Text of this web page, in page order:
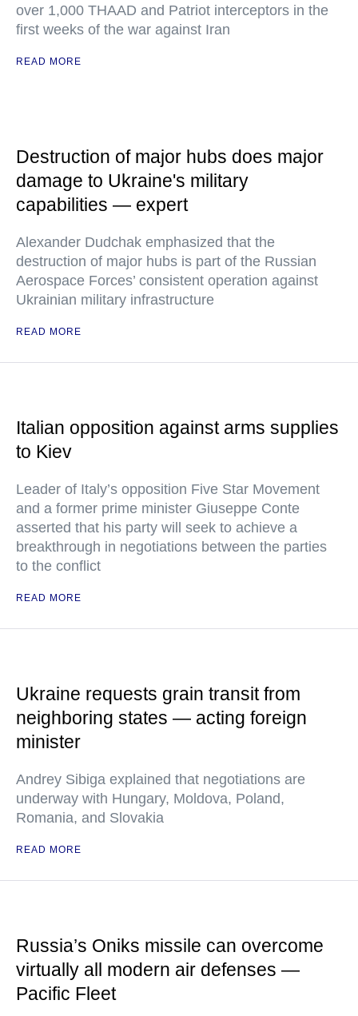
over 1,000 THAAD and Patriot interceptors in the
first weeks of the war against Iran
READ MORE
Destruction of major hubs does major
damage to Ukraine's military
capabilities — expert
Alexander Dudchak emphasized that the
destruction of major hubs is part of the Russian
Aerospace Forces’ consistent operation against
Ukrainian military infrastructure
READ MORE
Italian opposition against arms supplies
to Kiev
Leader of Italy’s opposition Five Star Movement
and a former prime minister Giuseppe Conte
asserted that his party will seek to achieve a
breakthrough in negotiations between the parties
to the conflict
READ MORE
Ukraine requests grain transit from
neighboring states — acting foreign
minister
Andrey Sibiga explained that negotiations are
underway with Hungary, Moldova, Poland,
Romania, and Slovakia
READ MORE
Russia’s Oniks missile can overcome
virtually all modern air defenses —
Pacific Fleet